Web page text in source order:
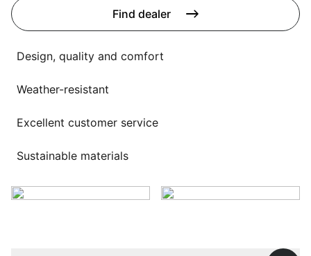
Events
Find dealer
Design, quality and comfort
Weather-resistant
Excellent customer service
Sustainable materials